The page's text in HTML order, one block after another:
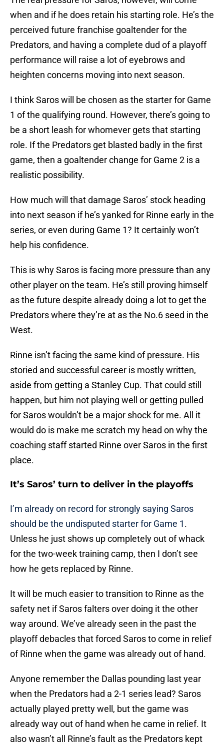
when and if he does retain his starting role. He’s the
perceived future franchise goaltender for the
Predators, and having a complete dud of a playoff
performance will raise a lot of eyebrows and
heighten concerns moving into next season.
I think Saros will be chosen as the starter for Game
1 of the qualifying round. However, there’s going to
be a short leash for whomever gets that starting
role. If the Predators get blasted badly in the first
game, then a goaltender change for Game 2 is a
realistic possibility.
How much will that damage Saros’ stock heading
into next season if he’s yanked for Rinne early in the
series, or even during Game 1? It certainly won’t
help his confidence.
This is why Saros is facing more pressure than any
other player on the team. He’s still proving himself
as the future despite already doing a lot to get the
Predators where they’re at as the No.6 seed in the
West.
Rinne isn’t facing the same kind of pressure. His
storied and successful career is mostly written,
aside from getting a Stanley Cup. That could still
happen, but him not playing well or getting pulled
for Saros wouldn’t be a major shock for me. All it
would do is make me scratch my head on why the
coaching staff started Rinne over Saros in the first
place.
It’s Saros’ turn to deliver in the playoffs
I’m already on record for strongly saying Saros
should be the undisputed starter for Game 1.
Unless he just shows up completely out of whack
for the two-week training camp, then I don’t see
how he gets replaced by Rinne.
It will be much easier to transition to Rinne as the
safety net if Saros falters over doing it the other
way around. We’ve already seen in the past the
playoff debacles that forced Saros to come in relief
of Rinne when the game was already out of hand.
Anyone remember the Dallas pounding last year
when the Predators had a 2-1 series lead? Saros
actually played pretty well, but the game was
already way out of hand when he came in relief. It
also wasn’t all Rinne’s fault as the Predators kept